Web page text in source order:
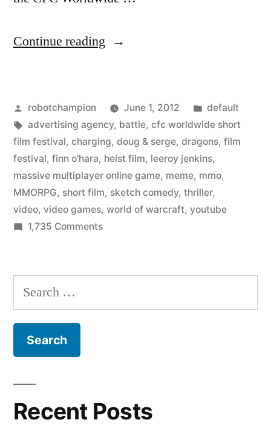
Continue reading ““Leeroy
from
World
of
Warcraft
–
a
Posted
by
robotchampion June 1, 2012
Posted
in
default
Tags:
advertising agency, battle, cfc worldwide short
film festival, charging, doug & serge, dragons, film
festival, finn o'hara, heist film, leeroy jenkins,
massive multiplayer online game, meme, mmo,
MMORPG, short film, sketch comedy, thriller,
video, video games, world of warcraft, youtube
1,735 Commentson
meme
World
a
Search
for:
Recent Posts